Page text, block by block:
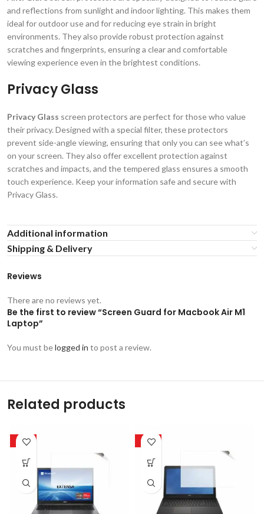
and reflections from sunlight and indoor lighting. This makes them
ideal for outdoor use and for reducing eye strain in bright
environments. They also provide robust protection against
scratches and fingerprints, ensuring a clear and comfortable
viewing experience even in the brightest conditions.
Privacy Glass
Privacy Glass screen protectors are perfect for those who value
their privacy. Designed with a special filter, these protectors
prevent side-angle viewing, ensuring that only you can see what’s
on your screen. They also offer excellent protection against
scratches and impacts, and the tempered glass ensures a smooth
touch experience. Keep your information safe and secure with
Privacy Glass.
Additional information
Shipping & Delivery
Reviews
There are no reviews yet.
Be the first to review “Screen Guard for Macbook Air M1
Laptop”
You must belogged in to post a review.
Related products
-50% -50%